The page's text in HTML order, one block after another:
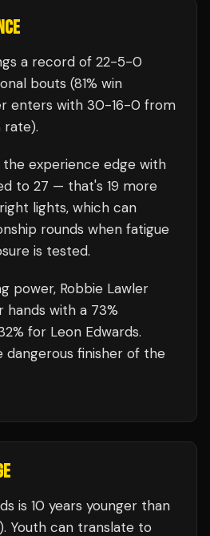
a record of 22-5-0
bouts (81% win
enters with 30-16-0 from
rate).
the experience edge with
to 27 — that's 19 more
lights, which can
rounds when fatigue
is tested.
power, Robbie Lawler
hands with a 73%
for Leon Edwards.
dangerous finisher of the
is 10 years younger than
Youth can translate to